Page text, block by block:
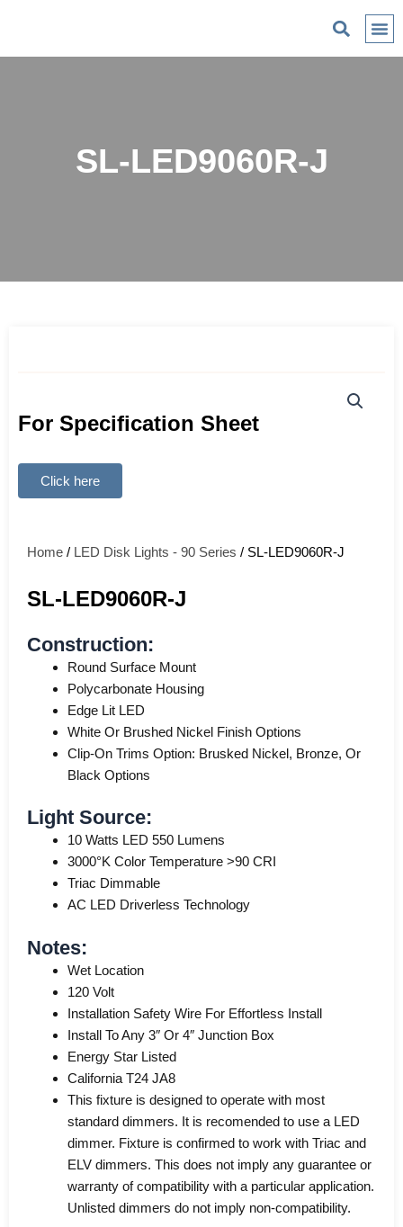
SL-LED9060R-J
For Specification Sheet
Click here
Home / LED Disk Lights - 90 Series / SL-LED9060R-J
SL-LED9060R-J
Construction:
Round Surface Mount
Polycarbonate Housing
Edge Lit LED
White Or Brushed Nickel Finish Options
Clip-On Trims Option: Brusked Nickel, Bronze, Or
Black Options
Light Source:
10 Watts LED 550 Lumens
3000°K Color Temperature >90 CRI
Triac Dimmable
AC LED Driverless Technology
Notes:
Wet Location
120 Volt
Installation Safety Wire For Effortless Install
Install To Any 3″ Or 4″ Junction Box
Energy Star Listed
California T24 JA8
This fixture is designed to operate with most
standard dimmers. It is recomended to use a LED
dimmer. Fixture is confirmed to work with Triac and
ELV dimmers. This does not imply any guarantee or
warranty of compatibility with a particular application.
Unlisted dimmers do not imply non-compatibility.